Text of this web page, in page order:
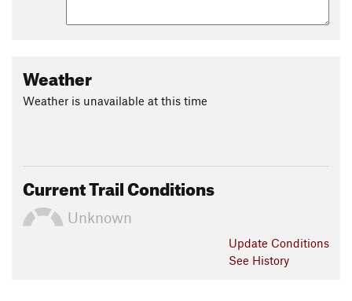
Weather
Weather is unavailable at this time
Current Trail Conditions
Unknown
Update Conditions
See History